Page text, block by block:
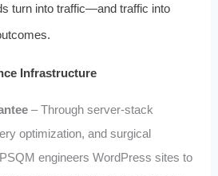
turn into traffic—and traffic into
Infrastructure
– Through server‑stack
optimization, and surgical
engineers WordPress sites to